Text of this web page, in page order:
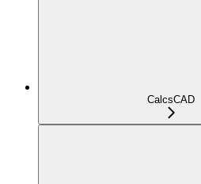
CalcsCAD